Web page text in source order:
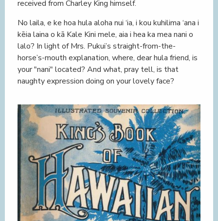
received from Charley King himself.
No laila, e ke hoa hula aloha nui ‘ia, i kou kuhilima ‘ana i
kēia laina o kā Kale Kini mele, aia i hea ka mea nani o
lalo? In light of Mrs. Pukui’s straight-from-the-
horse’s-mouth explanation, where, dear hula friend, is
your "nani" located? And what, pray tell, is that
naughty expression doing on your lovely face?